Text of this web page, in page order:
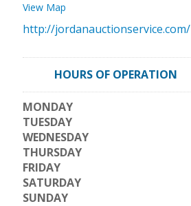
View Map
http://jordanauctionservice.com/
HOURS OF OPERATION
MONDAY
TUESDAY
WEDNESDAY
THURSDAY
FRIDAY
SATURDAY
SUNDAY